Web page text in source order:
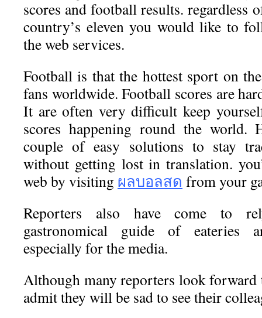
scores and football results. regardless
country’s eleven you would like to
the web services.
Football is that the hottest sport on
fans worldwide. Football scores are
It are often very difficult keep
scores happening round the world.
couple of easy solutions to stay
without getting lost in translation.
web by visiting ผลบอลสด from your
Reporters also have come to
gastronomical guide of eateries
especially for the media.
Although many reporters look forward
admit they will be sad to see their